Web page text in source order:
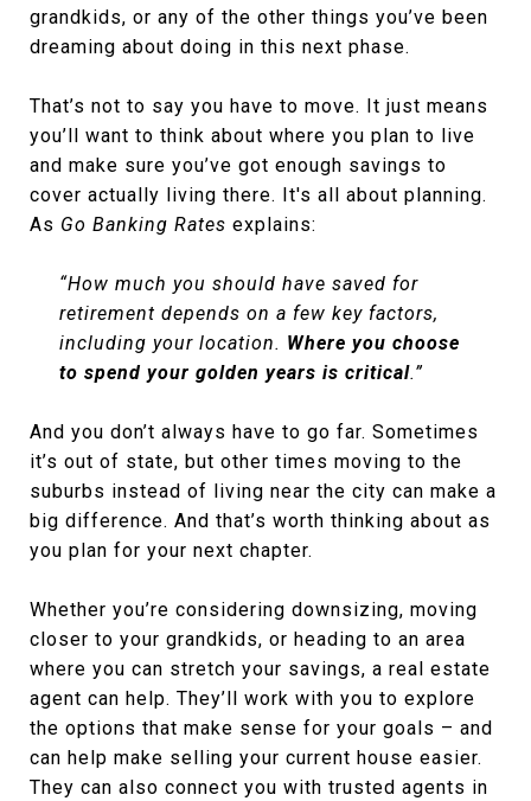
grandkids, or any of the other things you’ve been
dreaming about doing in this next phase.
That’s not to say you have to move. It just means
you’ll want to think about where you plan to live
and make sure you’ve got enough savings to
cover actually living there. It's all about planning.
As Go Banking Rates explains:
“How much you should have saved for
retirement depends on a few key factors,
including your location. Where you choose
to spend your golden years is critical.”
And you don’t always have to go far. Sometimes
it’s out of state, but other times moving to the
suburbs instead of living near the city can make a
big difference. And that’s worth thinking about as
you plan for your next chapter.
Whether you’re considering downsizing, moving
closer to your grandkids, or heading to an area
where you can stretch your savings, a real estate
agent can help. They’ll work with you to explore
the options that make sense for your goals – and
can help make selling your current house easier.
They can also connect you with trusted agents in